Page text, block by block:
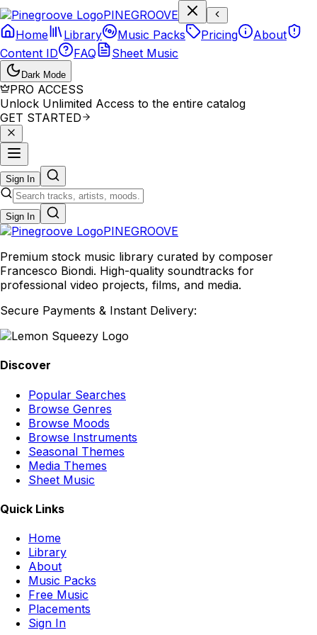
PINEGROOVE
Home
Library Music Packs Pricing
About
Content ID
FAQ Sheet Music
Dark Mode
PRO ACCESS
Unlock Unlimited Access to the entire catalog
GET STARTED
Sign In
Sign In
PINEGROOVE
Premium stock music library curated by composer
Francesco Biondi. High-quality soundtracks for
professional video projects, films, and media.
Secure Payments & Instant Delivery:
Discover
Popular Searches
Browse Genres
Browse Moods
Browse Instruments
Seasonal Themes
Media Themes
Sheet Music
Quick Links
Home
Library
About
Music Packs
Free Music
Placements
Sign In